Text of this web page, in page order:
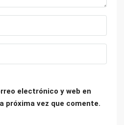
electrónico y web en
próxima vez que comente.